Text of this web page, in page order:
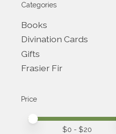
Categories
Books
Divination Cards
Gifts
Frasier Fir
Price
Price minimum value
Price maximum value
$0 - $20